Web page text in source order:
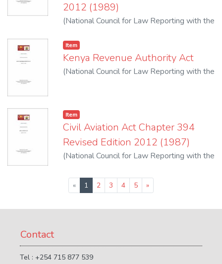
2012 (1989)
(National Council for Law Reporting with the
Item
Kenya Revenue Authority Act
(National Council for Law Reporting with the
Item
Civil Aviation Act Chapter 394
Revised Edition 2012 (1987)
(National Council for Law Reporting with the
« 1 (current)
2 3 4 5 »
Contact
Tel : +254 715 877 539